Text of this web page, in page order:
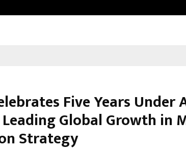
Five Years Under
Global Growth in
Strategy